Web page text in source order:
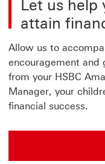
Let us help
attain
Allow us to
encouragement and
from your HSBC
Manager, your
financial success.
How to apply